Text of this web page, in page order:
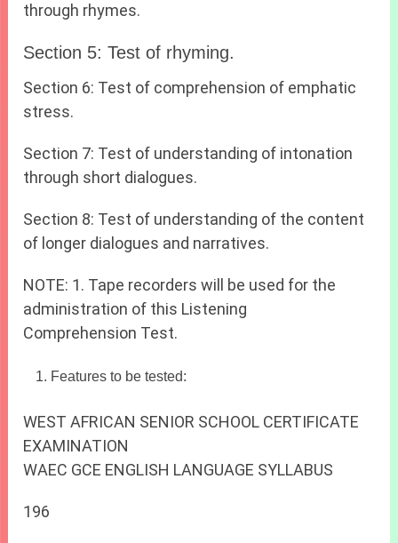
through rhymes.
Section 5: Test of rhyming.
Section 6: Test of comprehension of emphatic
stress.
Section 7: Test of understanding of intonation
through short dialogues.
Section 8: Test of understanding of the content
of longer dialogues and narratives.
NOTE: 1. Tape recorders will be used for the
administration of this Listening
Comprehension Test.
Features to be tested:
WEST AFRICAN SENIOR SCHOOL CERTIFICATE
EXAMINATION
WAEC GCE ENGLISH LANGUAGE SYLLABUS
196